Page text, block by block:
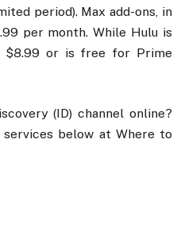
period). Max add-ons, in
per month. While Hulu is
$8.99 or is free for Prime
(ID) channel online?
below at Where to